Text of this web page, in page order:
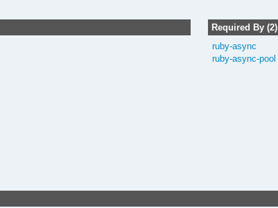
Required By (2)
ruby-async
ruby-async-pool